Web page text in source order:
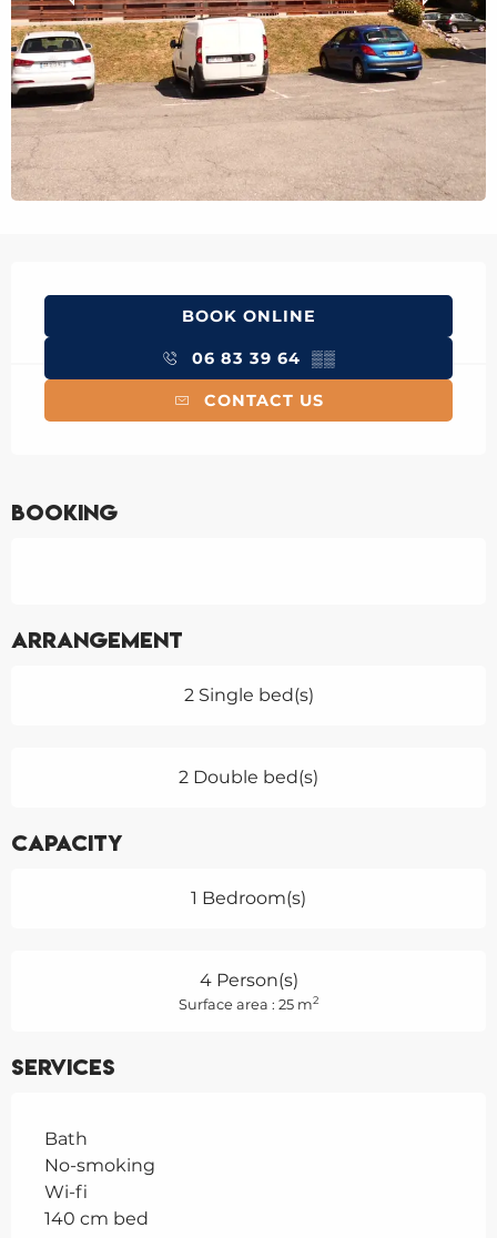
BOOK ONLINE
06 83 39 64 ▒▒
CONTACT US
Booking
Arrangement
2 Single bed(s)
2 Double bed(s)
Capacity
1 Bedroom(s)
4 Person(s)
Surface area : 25 m2
Services
Bath
No-smoking
Wi-fi
140 cm bed